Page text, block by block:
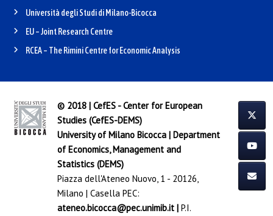
Università degli Studi di Milano-Bicocca
EU – Joint Research Centre
RCEA – The Rimini Centre for Economic Analysis
© 2018 | CefES - Center for European
Studies (CefES-DEMS)
University of Milano Bicocca| Department
of Economics, Management and
Statistics (DEMS)
Piazza dell'Ateneo Nuovo, 1 - 20126,
Milano | Casella PEC:
ateneo.bicocca@pec.unimib.it| P.I.